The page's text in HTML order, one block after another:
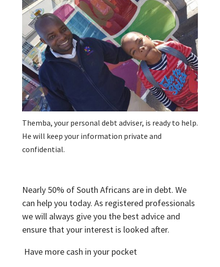
Themba, your personal debt adviser, is ready to help.
He will keep your information private and
confidential.
Nearly 50% of South Africans are in debt. We
can help you today. As registered professionals
we will always give you the best advice and
ensure that your interest is looked after.
Have more cash in your pocket